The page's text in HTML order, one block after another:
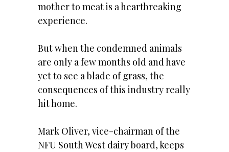
mother to meat is a heartbreaking
experience.
But when the condemned animals
are only a few months old and have
yet to see a blade of grass, the
consequences of this industry really
hit home.
Mark Oliver, vice-chairman of the
NFU South West dairy board, keeps